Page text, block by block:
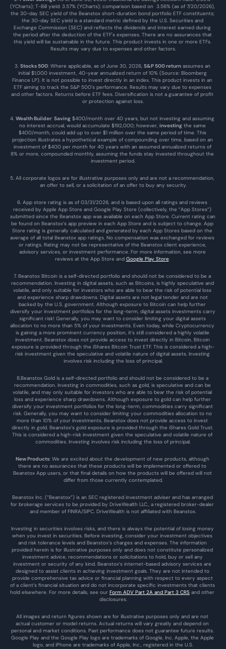
(YCharts); T-Bill yield: 3.57% (YCharts); comparison based on  3.56% (as of 7/20/2026),
the 30-day SEC yield of the Beanstox short-duration bond portfolio ETF constituents;
the 30-day SEC yield is a standard metric defined by the U.S. Securities and
Exchange Commission (SEC) and reflects the dividends and interest earned during
the period after the deduction of the ETF's expenses. There are no assurances that
this yield will be sustainable in the future. This product invests in one or more ETFs.
Results may vary due to expenses and other factors.
3. Stocks 500: Where applicable, as of June 30, 2026, S&P 500 return assumes an
initial $1,000 investment, 40-year annualized return of 10% (Source: Bloomberg
Finance LP). It is not possible to invest directly in an index. This product invests in an
ETF aiming to track the S&P 500’s performance. Results may vary due to expenses
and other factors. Returns before ETF fees. Diversification is not a guarantee of profit
or protection against loss.
4. Wealth Builder: Saving $400/month over 40 years, but not investing and assuming
no interest accrual, would accumulate $192,000; however, investing the same
$400/month, could add up to over $1 million over the same period of time. This
projection illustrates a hypothetical example of compounding over time, based on an
investment of $400 per month for 40 years with an assumed annualized returns of
8% or more, compounded monthly, assuming the funds stay invested throughout the
investment period.
5. All corporate logos are for illustrative purposes only and are not a recommendation,
an offer to sell, or a solicitation of an offer to buy any security.
6. App store rating is as of 03/31/2026, and is based upon all ratings and reviews
received by Apple App Store and Google Play Store (collectively, the “App Stores”)
submitted since the Beanstox app was available on each App Store. Current rating can
be found on Beanstox’s app preview in each App Store and is subject to change. App
Store rating is generally calculated and generated by each App Stores based on the
average of all total Beanstox app ratings. No compensation was exchanged for reviews
or ratings. Rating may not be representative of the Beanstox client experience,
advisory services, or investment performance. For more information, see more
reviews at the App Store and Google Play Store.
7. Beanstox Bitcoin is a self-directed portfolio and should not be considered to be a
recommendation. Investing in digital assets, such as Bitcoins, is highly speculative and
volatile, and only suitable for investors who are able to bear the risk of potential loss
and experience sharp drawdowns. Digital assets are not legal tender and are not
backed by the U.S. government. Although exposure to Bitcoin can help further
diversify your investment portfolios for the long-term, digital assets investments carry
significant risk! Generally, you may want to consider limiting your digital assets
allocation to no more than 5% of your investments. Even today, while Cryptocurrency
is gaining a more prominent currency position, it’s still considered a highly volatile
investment. Beanstox does not provide access to invest directly in Bitcoin. Bitcoin
exposure is provided through the iShares Bitcoin Trust ETF. This is considered a high-
risk investment given the speculative and volatile nature of digital assets. Investing
involves risk including the loss of principal.
8.Beanstox Gold is a self-directed portfolio and should not be considered to be a
recommendation. Investing in commodities, such as gold, is speculative and can be
volatile, and may only suitable for investors who are able to bear the risk of potential
loss and experience sharp drawdowns. Although exposure to gold can help further
diversify your investment portfolios for the long-term, commodities carry significant
risk. Generally, you may want to consider limiting your commodities allocation to no
more than 10% of your investments. Beanstox does not provide access to invest
directly in gold. Beanstox’s gold exposure is provided through the iShares Gold Trust.
This is considered a high-risk investment given the speculative and volatile nature of
commodities. Investing involves risk including the loss of principal.
New Products: We are excited about the development of new products, although
there are no assurances that these products will be implemented or offered to
Beanstox App users, or that final details on how the products will be offered will not
differ from those currently contemplated.
Beanstox Inc. (“Beanstox”) is an SEC registered investment adviser and has arranged
for brokerage services to be provided by DriveWealth LLC., a registered broker-dealer
and member of FINRA/SIPC. DriveWealth is not affiliated with Beanstox.
Investing in securities involves risks, and there is always the potential of losing money
when you invest in securities. Before investing, consider your investment objectives
and risk tolerance levels and Beanstox’s charges and expenses. The information
provided herein is for illustrative purposes only and does not constitute personalized
investment advice, recommendations or solicitations to hold, buy or sell any
investment or security of any kind. Beanstox’s internet-based advisory services are
designed to assist clients in achieving investment goals. They are not intended to
provide comprehensive tax advice or financial planning with respect to every aspect
of a client’s financial situation and do not incorporate specific investments that clients
hold elsewhere. For more details, see our Form ADV Part 2A and Part 3 CRS and other
disclosures.
All images and return figures shown are for illustrative purposes only and are not
actual customer or model returns. Actual returns will vary greatly and depend on
personal and market conditions. Past performance does not guarantee future results.
Google Play and the Google Play logo are trademarks of Google, Inc. Apple, the Apple
logo, and iPhone are trademarks of Apple, Inc., registered in the U.S.